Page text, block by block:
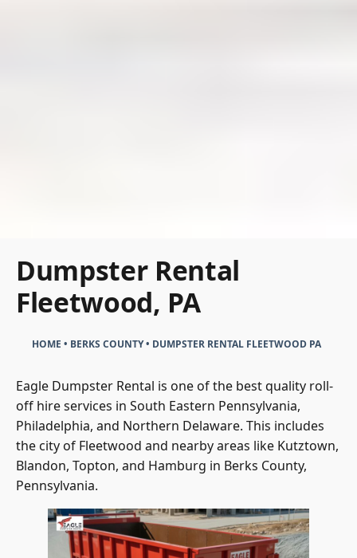
Dumpster Rental
Fleetwood, PA
Eagle Dumpster Rental is one of the best quality roll-
off hire services in South Eastern Pennsylvania,
Philadelphia, and Northern Delaware. This includes
the city of Fleetwood and nearby areas like Kutztown,
Blandon, Topton, and Hamburg in Berks County,
Pennsylvania.